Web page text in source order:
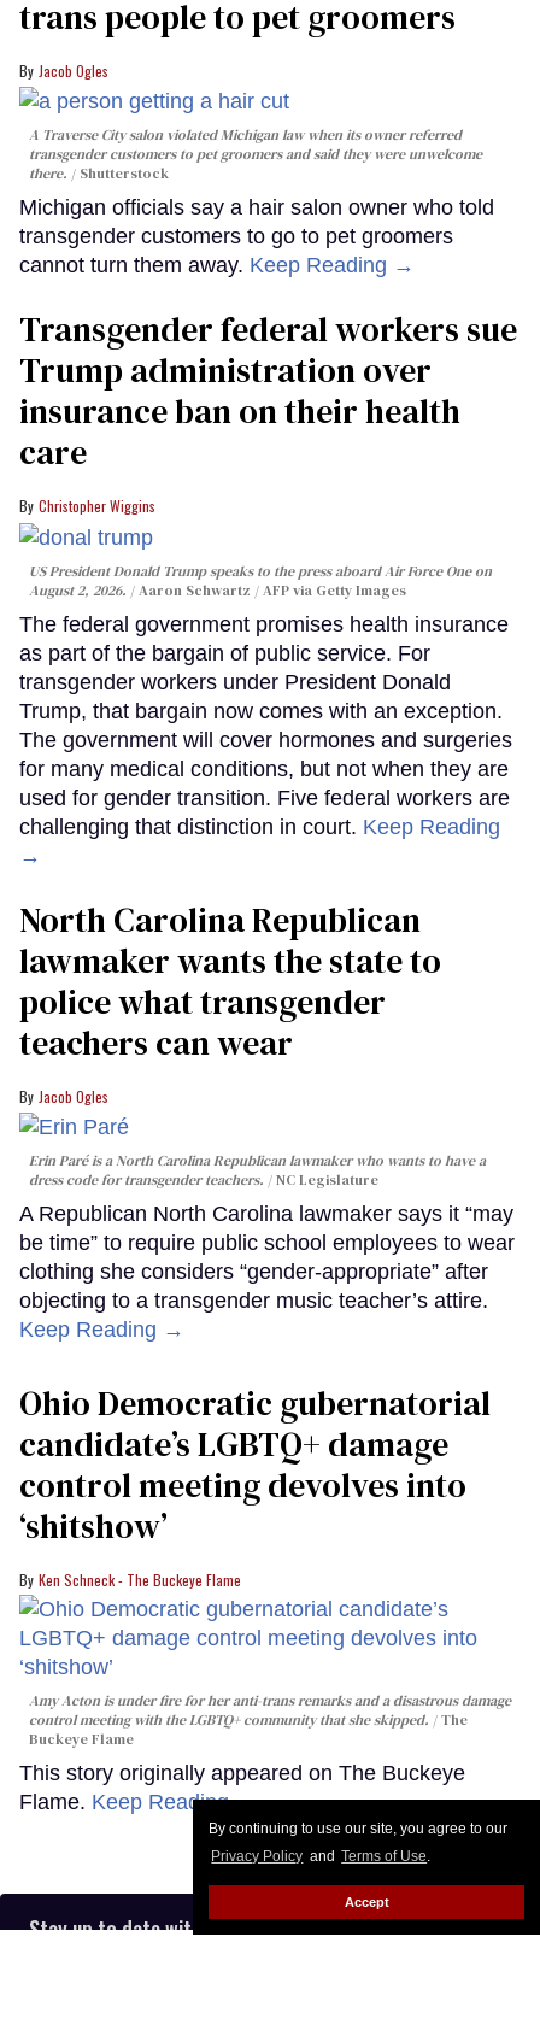
By continuing to use our site, you agree to our
Privacy Policy and Terms of Use.
Accept
trans people to pet groomers
Jacob Ogles
A Traverse City salon violated Michigan law when its owner referred
transgender customers to pet groomers and said they were unwelcome
there.
Shutterstock
Michigan officials say a hair salon owner who told
transgender customers to go to pet groomers
cannot turn them away. Keep Reading →
Transgender federal workers sue
Trump administration over
insurance ban on their health
care
Christopher Wiggins
US President Donald Trump speaks to the press aboard Air Force One on
August 2, 2026.
Aaron Schwartz / AFP via Getty Images
The federal government promises health insurance
as part of the bargain of public service. For
transgender workers under President Donald
Trump, that bargain now comes with an exception.
The government will cover hormones and surgeries
for many medical conditions, but not when they are
used for gender transition. Five federal workers are
challenging that distinction in court. Keep Reading
→
North Carolina Republican
lawmaker wants the state to
police what transgender
teachers can wear
Jacob Ogles
Erin Paré is a North Carolina Republican lawmaker who wants to have a
dress code for transgender teachers.
NC Legislature
A Republican North Carolina lawmaker says it “may
be time” to require public school employees to wear
clothing she considers “gender-appropriate” after
objecting to a transgender music teacher’s attire.
Keep Reading →
Ohio Democratic gubernatorial
candidate’s LGBTQ+ damage
control meeting devolves into
‘shitshow’
Ken Schneck - The Buckeye Flame
Amy Acton is under fire for her anti-trans remarks and a disastrous damage
control meeting with the LGBTQ+ community that she skipped.
The
Buckeye Flame
This story originally appeared on The Buckeye
Flame. Keep Reading →
Stay up to date with the latest in LGBTQ+ news with The